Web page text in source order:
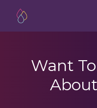
Want